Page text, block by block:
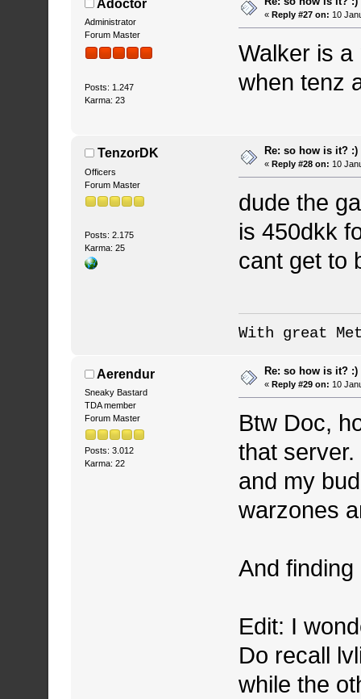
Adoctor
Administrator
Forum Master
Posts: 1.247
Karma: 23
«Reply #27 on: 10
Walker is a
when tenz
TenzorDK
Officers
Forum Master
Posts: 2.175
Karma: 25
Re: so how is it? :)
« Reply #28 on: 10
dude the
is 450dkk
cant get to
With great
Aerendur
Sneaky Bastard
TDA member
Forum Master
Posts: 3.012
Karma: 22
Re: so how is it? :)
« Reply #29 on: 10
Btw Doc,
that
and my
warzones
And
Edit: I
Do recall
while the